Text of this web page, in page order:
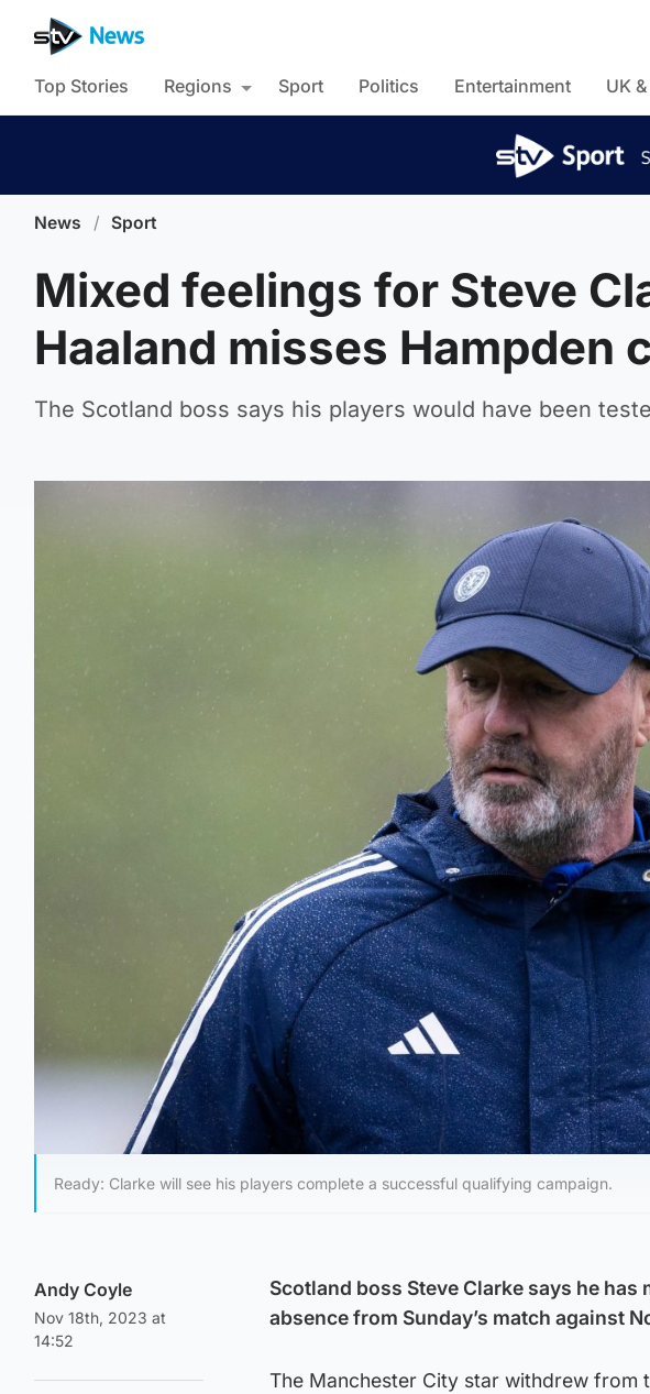
Top Stories Regions Sport Politics Entertainment UK
News / Sport
Mixed feelings for Steve
Haaland misses Hampden
The Scotland boss says his players would have been
Ready: Clarke will see his players complete a successful qualifying campaign.
Andy Coyle
Nov 18th, 2023 at
14:52
Scotland boss Steve Clarke says he has
absence from Sunday’s match against
The Manchester City star withdrew from